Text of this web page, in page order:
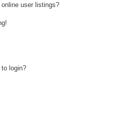
user listings?
login?